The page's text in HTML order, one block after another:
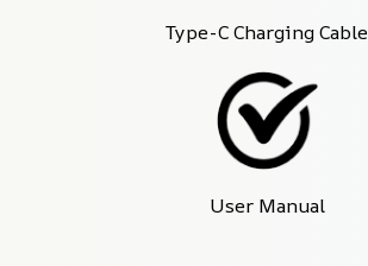
Type-C Charging Cable
User Manual